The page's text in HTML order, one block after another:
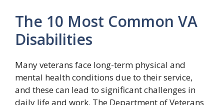
The 10 Most Common VA
Disabilities
Many veterans face long-term physical and
mental health conditions due to their service,
and these can lead to significant challenges in
daily life and work. The Department of Veterans